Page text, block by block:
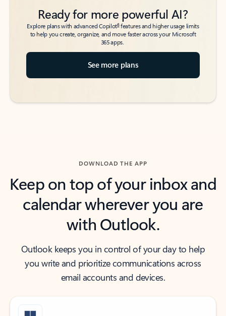
Ready for more powerful AI?
Explore plans with advanced Copilot6features and higher usage limits
to help you create, organize, and move faster across your Microsoft
365 apps.
See more plans
DOWNLOAD THE APP
Keep on top of your inbox and
calendar wherever you are
with Outlook.
Outlook keeps you in control of your day to help
you write and prioritize communications across
email accounts and devices.